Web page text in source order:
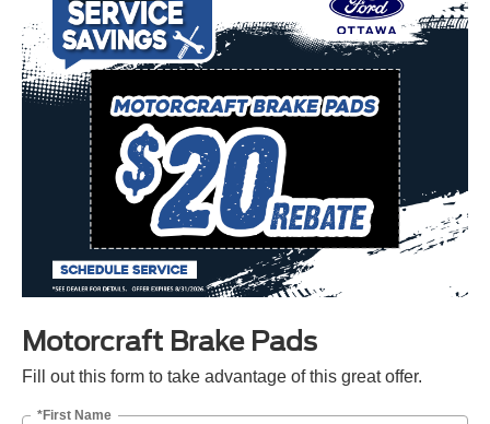
Motorcraft Brake Pads
Fill out this form to take advantage of this great offer.
*First Name